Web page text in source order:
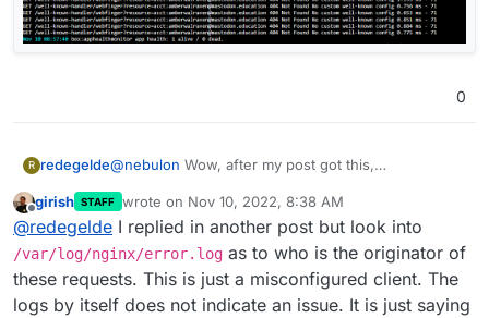
0
R redegelde@nebulon Wow, after my post got this,
Offline
girish STAFF wrote on Nov 10, 2022, 8:38 AM
last edited by
@redegelde I replied in another post but look into
/var/log/nginx/error.log as to who is the originator of
these requests. This is just a misconfigured client. The
logs by itself does not indicate an issue. It is just saying